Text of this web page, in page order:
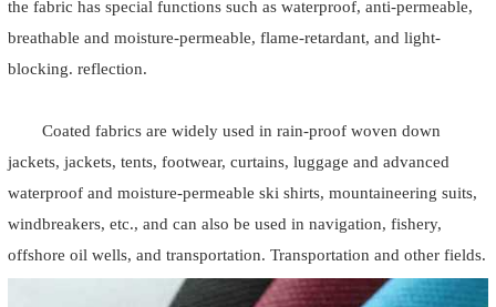
the fabric has special functions such as waterproof, anti-permeable,
breathable and moisture-permeable, flame-retardant, and light-
blocking. reflection.
Coated fabrics are widely used in rain-proof woven down
jackets, jackets, tents, footwear, curtains, luggage and advanced
waterproof and moisture-permeable ski shirts, mountaineering suits,
windbreakers, etc., and can also be used in navigation, fishery,
offshore oil wells, and transportation. Transportation and other fields.